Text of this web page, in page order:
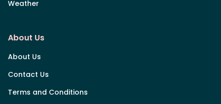
Weather
About Us
About Us
Contact Us
Terms and Conditions